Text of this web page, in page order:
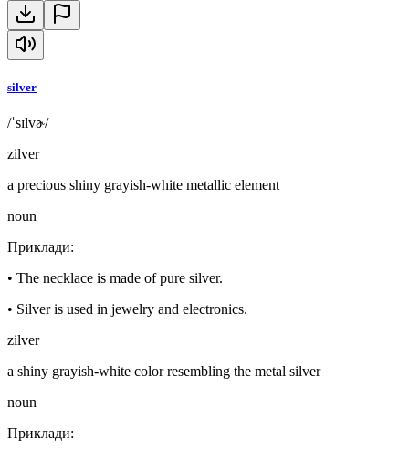
silver
/ˈsɪlvɚ/
zilver
a precious shiny grayish-white metallic element
noun
Приклади:
• The necklace is made of pure silver.
• Silver is used in jewelry and electronics.
zilver
a shiny grayish-white color resembling the metal silver
noun
Приклади: